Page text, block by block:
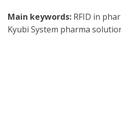
Main keywords: RFID in
Kyubi System pharma